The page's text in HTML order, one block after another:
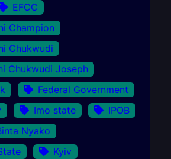
EFCC
Champion
Chukwudi
Chukwudi Joseph
Federal Government
Imo state
IPOB
Nyako
Kyiv